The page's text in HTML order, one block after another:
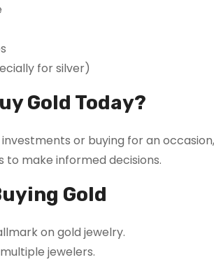
for silver)
Gold Today?
or buying for an
make informed decisions.
Gold
on gold jewelry.
jewelers.